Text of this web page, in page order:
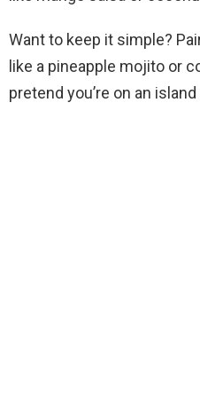
Want to keep it simple?
like a pineapple mojito or
pretend you’re on an